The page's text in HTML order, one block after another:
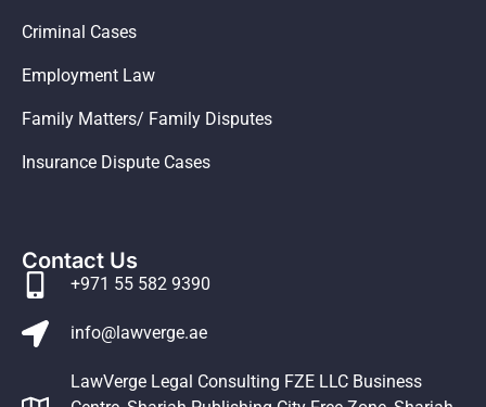
Criminal Cases
Employment Law
Family Matters/ Family Disputes
Insurance Dispute Cases
Contact Us
+971 55 582 9390
info@lawverge.ae
LawVerge Legal Consulting FZE LLC Business